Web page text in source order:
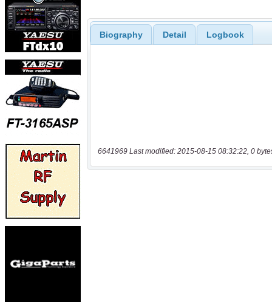
Biography Detail Logbook
6641969 Last modified: 2015-08-15 08:32:22, 0